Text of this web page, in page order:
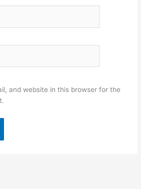
and website in this browser for the